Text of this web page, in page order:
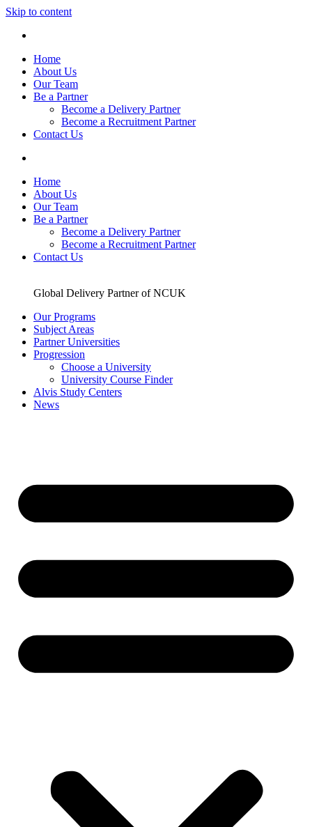
Skip to content
Home
About Us
Our Team
Be a Partner
Become a Delivery Partner
Become a Recruitment Partner
Contact Us
Home
About Us
Our Team
Be a Partner
Become a Delivery Partner
Become a Recruitment Partner
Contact Us
Global Delivery Partner of NCUK
Our Programs
Subject Areas
Partner Universities
Progression
Choose a University
University Course Finder
Alvis Study Centers
News